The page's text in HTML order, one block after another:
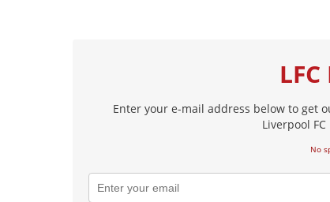
Enter your e-mail address below to get
Liverpool
No